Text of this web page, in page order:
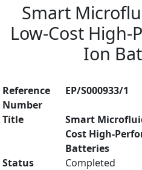
Smart
Low-Cost High-
Ion
Reference
Number
EP/S000933/1
Title
Smart
Cost High-
Batteries
Status
Completed